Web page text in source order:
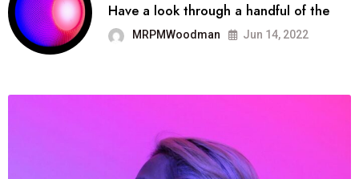
Have a look through a handful of the
MRPMWoodman Jun 14, 2022